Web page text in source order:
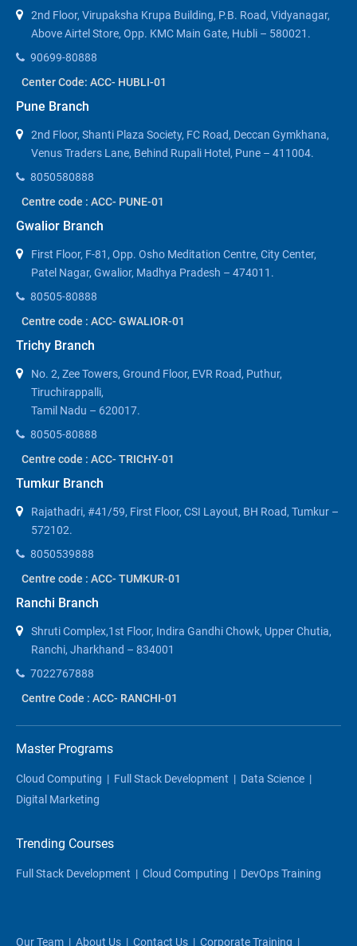
2nd Floor, Virupaksha Krupa Building, P.B. Road, Vidyanagar,
Above Airtel Store, Opp. KMC Main Gate, Hubli – 580021.
90699-80888
Center Code: ACC- HUBLI-01
Pune Branch
2nd Floor, Shanti Plaza Society, FC Road, Deccan Gymkhana,
Venus Traders Lane, Behind Rupali Hotel, Pune – 411004.
8050580888
Centre code : ACC- PUNE-01
Gwalior Branch
First Floor, F-81, Opp. Osho Meditation Centre, City Center,
Patel Nagar, Gwalior, Madhya Pradesh – 474011.
80505-80888
Centre code : ACC- GWALIOR-01
Trichy Branch
No. 2, Zee Towers, Ground Floor, EVR Road, Puthur,
Tiruchirappalli,
Tamil Nadu – 620017.
80505-80888
Centre code : ACC- TRICHY-01
Tumkur Branch
Rajathadri, #41/59, First Floor, CSI Layout, BH Road, Tumkur –
572102.
8050539888
Centre code : ACC- TUMKUR-01
Ranchi Branch
Shruti Complex,1st Floor, Indira Gandhi Chowk, Upper Chutia,
Ranchi, Jharkhand – 834001
7022767888
Centre Code : ACC- RANCHI-01
Master Programs
Cloud Computing | Full Stack Development | Data Science |
Digital Marketing
Trending Courses
Full Stack Development | Cloud Computing | DevOps Training
Our Team | About Us | Contact Us | Corporate Training |